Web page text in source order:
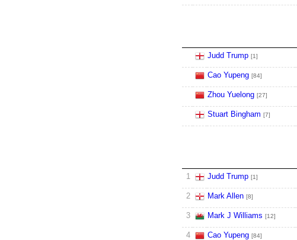
Judd Trump [1]
Cao Yupeng [84]
Zhou Yuelong [27]
Stuart Bingham [7]
1 Judd Trump [1]
2 Mark Allen [8]
3 Mark J Williams [12]
4 Cao Yupeng [84]